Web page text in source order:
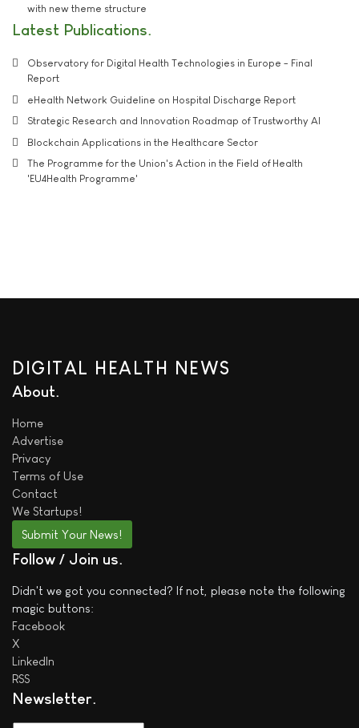
with new theme structure
Latest Publications
Observatory for Digital Health Technologies in Europe - Final
Report
eHealth Network Guideline on Hospital Discharge Report
Strategic Research and Innovation Roadmap of Trustworthy AI
Blockchain Applications in the Healthcare Sector
The Programme for the Union's Action in the Field of Health
'EU4Health Programme'
DIGITAL HEALTH NEWS
About
Home
Advertise
Privacy
Terms of Use
Contact
We Startups!
Submit Your News!
Follow / Join us
Didn't we got you connected? If not, please note the following
magic buttons:
Facebook
X
LinkedIn
RSS
Newsletter